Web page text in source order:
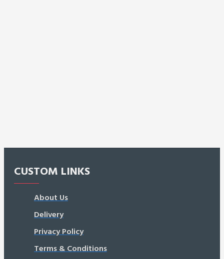
CUSTOM LINKS
About Us
Delivery
Privacy Policy
Terms & Conditions